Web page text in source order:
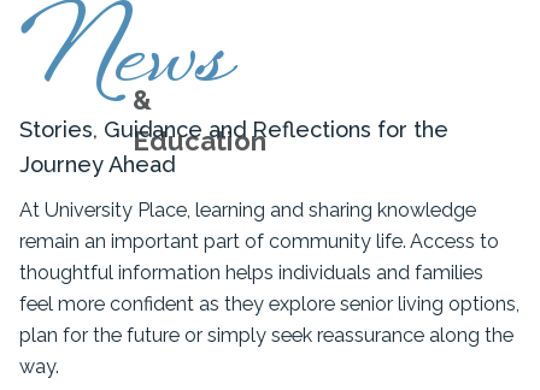
News
&
Education
Stories, Guidance and Reflections for the
Journey Ahead
At University Place, learning and sharing knowledge
remain an important part of community life. Access to
thoughtful information helps individuals and families
feel more confident as they explore senior living options,
plan for the future or simply seek reassurance along the
way.